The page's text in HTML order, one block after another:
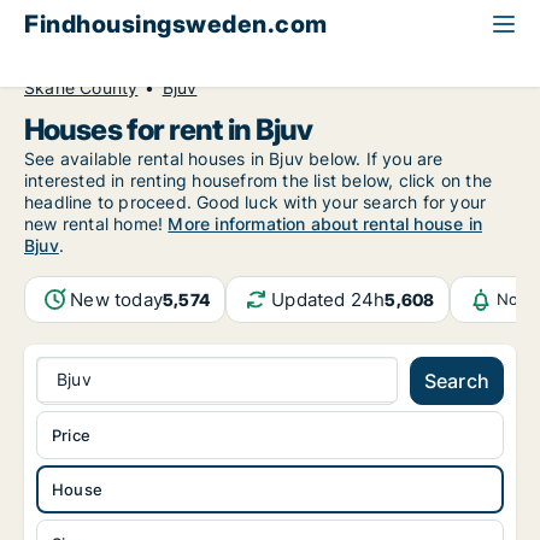
Findhousingsweden.com
Skåne County
Bjuv
Houses for rent in Bjuv
See available rental houses in Bjuv below. If you are
interested in renting housefrom the list below, click on the
headline to proceed. Good luck with your search for your
new rental home! More information about rental house in
Bjuv.
New today5,574 Updated 24h5,608
Bjuv Search
House
Price